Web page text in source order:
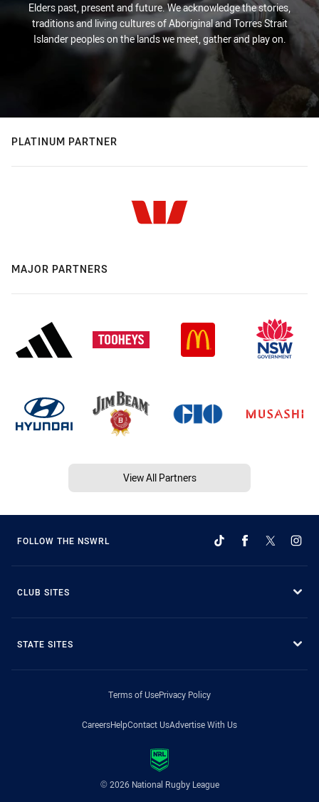
Elders past, present and future. We acknowledge the stories,
traditions and living cultures of Aboriginal and Torres Strait
Islander peoples on the lands we meet, gather and play on.
PLATINUM PARTNER
MAJOR PARTNERS
View All Partners
FOLLOW THE NSWRL
CLUB SITES
STATE SITES
Terms of UsePrivacy Policy
CareersHelpContact UsAdvertise With Us
© 2026 National Rugby League